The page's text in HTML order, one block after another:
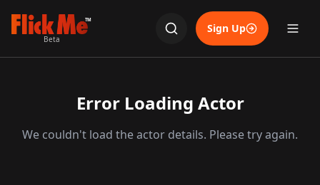
TM
Beta
Sign Up
Error Loading Actor
We couldn't load the actor details. Please try again.